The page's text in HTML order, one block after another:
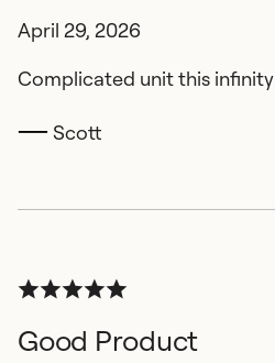
April 29, 2026
Complicated unit this infinity
Scott
Good Product